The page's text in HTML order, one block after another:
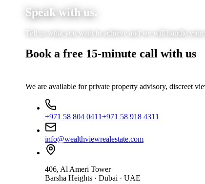
Speak with us.
Tell us what you want to achieve and we will handle
Book a free 15-minute call with us
We are available for private property advisory, discreet
+971 58 804 0411+971 58 918 4311
info@wealthviewrealestate.com
406, Al Ameri Tower
Barsha Heights · Dubai · UAE